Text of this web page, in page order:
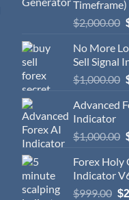
Timeframe)
$2,000.00
No More
Sell Signal
$1,000.00
Advanced
Indicator
$1,000.00
Forex Holy
Indicator
$999.00 $